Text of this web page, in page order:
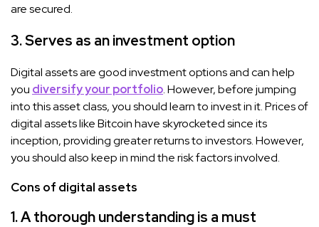
are secured.
3. Serves as an investment option
Digital assets are good investment options and can help
you diversify your portfolio. However, before jumping
into this asset class, you should learn to invest in it. Prices of
digital assets like Bitcoin have skyrocketed since its
inception, providing greater returns to investors. However,
you should also keep in mind the risk factors involved.
Cons of digital assets
1. A thorough understanding is a must